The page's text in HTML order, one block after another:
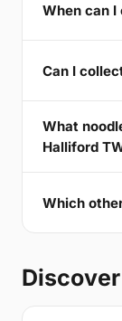
When can I
Can I
What
Halliford
Which